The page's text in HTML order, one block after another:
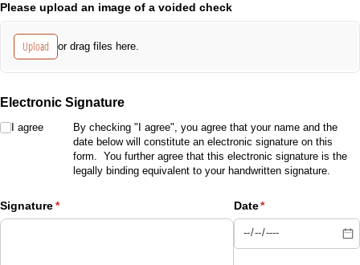
Please upload an image of a voided check
Upload or drag files here.
Electronic Signature
I agree
I agree
By checking "I agree", you agree that your name and the
date below will constitute an electronic signature on this
form. You further agree that this electronic signature is the
legally binding equivalent to your handwritten signature.
Signature*
(required) Date*
(required)